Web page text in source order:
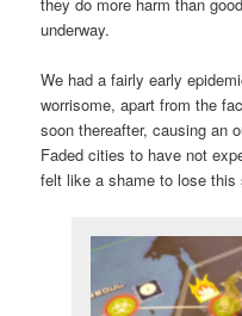
underway.
We had a fairly early
worrisome, apart from the
soon thereafter, causing an
Faded cities to have not
felt like a shame to lose this